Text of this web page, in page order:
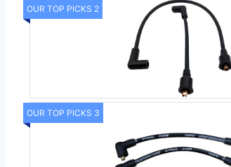
OUR TOP PICKS 2
OUR TOP PICKS 3